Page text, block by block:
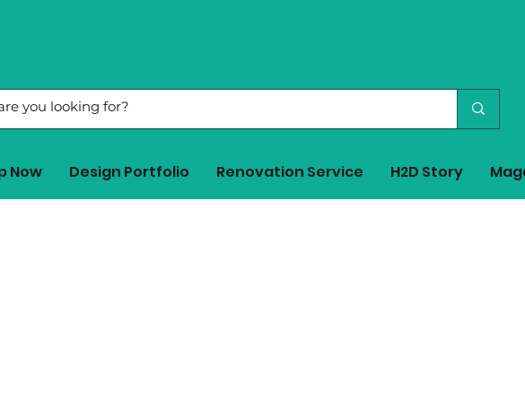
Now Design Portfolio Renovation Service H2D Story